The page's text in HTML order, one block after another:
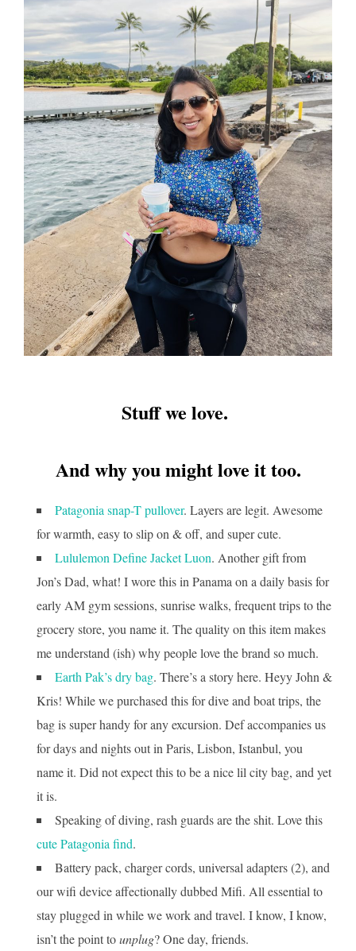
Stuff we love.
And why you might love it too.
Patagonia snap-T pullover. Layers are legit. Awesome
for warmth, easy to slip on & off, and super cute.
Lululemon Define Jacket Luon. Another gift from
Jon’s Dad, what! I wore this in Panama on a daily basis for
early AM gym sessions, sunrise walks, frequent trips to the
grocery store, you name it. The quality on this item makes
me understand (ish) why people love the brand so much.
Earth Pak’s dry bag. There’s a story here. Heyy John &
Kris! While we purchased this for dive and boat trips, the
bag is super handy for any excursion. Def accompanies us
for days and nights out in Paris, Lisbon, Istanbul, you
name it. Did not expect this to be a nice lil city bag, and yet
it is.
Speaking of diving, rash guards are the shit. Love this
cute Patagonia find.
Battery pack, charger cords, universal adapters (2), and
our wifi device affectionally dubbed Mifi. All essential to
stay plugged in while we work and travel. I know, I know,
isn’t the point tounplug? One day, friends.